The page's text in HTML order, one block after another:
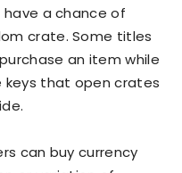
a chance of
crate. Some titles
an item while
keys that open crates
can buy currency